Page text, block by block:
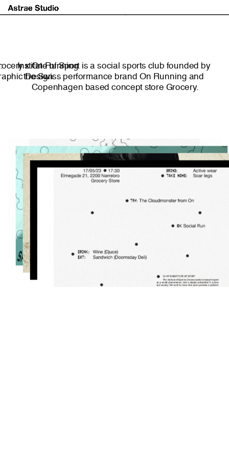
Astrae Studio
Institute of Sport is a social sports club founded by
the Swiss performance brand On Running and
Copenhagen based concept store Grocery.
x On Running
Design